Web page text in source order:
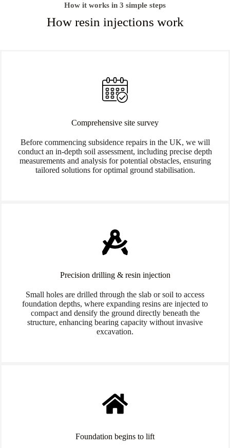
How it works in 3 simple steps
How resin injections work
Comprehensive site survey
Before commencing subsidence repairs in the UK, we will
conduct an in-depth soil assessment, including precise depth
measurements and analysis for potential obstacles, ensuring
tailored solutions for optimal ground stabilisation.
Precision drilling & resin injection
Small holes are drilled through the slab or soil to access
foundation depths, where expanding resins are injected to
compact and densify the ground directly beneath the
structure, enhancing bearing capacity without invasive
excavation.
Foundation begins to lift